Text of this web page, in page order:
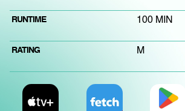
RUNTIME 100 MIN
RATING M